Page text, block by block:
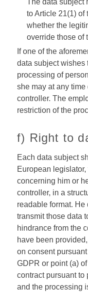
The data
to Article 21(1) of
whether the
override those of
If one of the
data subject wishes
processing of
she may at any
controller. The
restriction of the
f) Right to
Each data subject
European
concerning him or
controller, in a
readable format.
transmit those data
hindrance from the
have been
on consent
GDPR or point (a)
contract pursuant to
and the processing